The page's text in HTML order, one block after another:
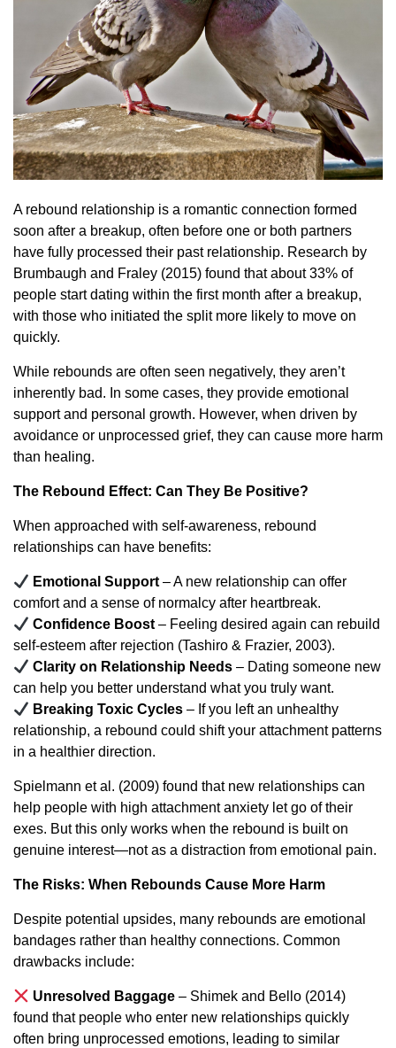
A rebound relationship is a romantic connection formed
soon after a breakup, often before one or both partners
have fully processed their past relationship. Research by
Brumbaugh and Fraley (2015) found that about 33% of
people start dating within the first month after a breakup,
with those who initiated the split more likely to move on
quickly.
While rebounds are often seen negatively, they aren’t
inherently bad. In some cases, they provide emotional
support and personal growth. However, when driven by
avoidance or unprocessed grief, they can cause more harm
than healing.
The Rebound Effect: Can They Be Positive?
When approached with self-awareness, rebound
relationships can have benefits:
Emotional Support– A new relationship can offer
comfort and a sense of normalcy after heartbreak.
Confidence Boost– Feeling desired again can rebuild
self-esteem after rejection (Tashiro & Frazier, 2003).
Clarity on Relationship Needs – Dating someone new
can help you better understand what you truly want.
Breaking Toxic Cycles – If you left an unhealthy
relationship, a rebound could shift your attachment patterns
in a healthier direction.
Spielmann et al. (2009) found that new relationships can
help people with high attachment anxiety let go of their
exes. But this only works when the rebound is built on
genuine interest—not as a distraction from emotional pain.
The Risks: When Rebounds Cause More Harm
Despite potential upsides, many rebounds are emotional
bandages rather than healthy connections. Common
drawbacks include:
Unresolved Baggage – Shimek and Bello (2014)
found that people who enter new relationships quickly
often bring unprocessed emotions, leading to similar